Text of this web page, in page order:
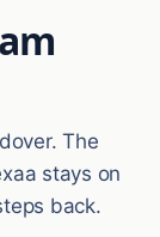
The
stays on
back.